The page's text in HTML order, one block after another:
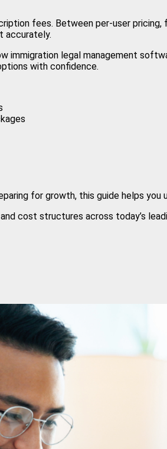
fees. Between per-user
accurately.
immigration legal management
with confidence.
for growth, this guide helps
cost structures across today’s